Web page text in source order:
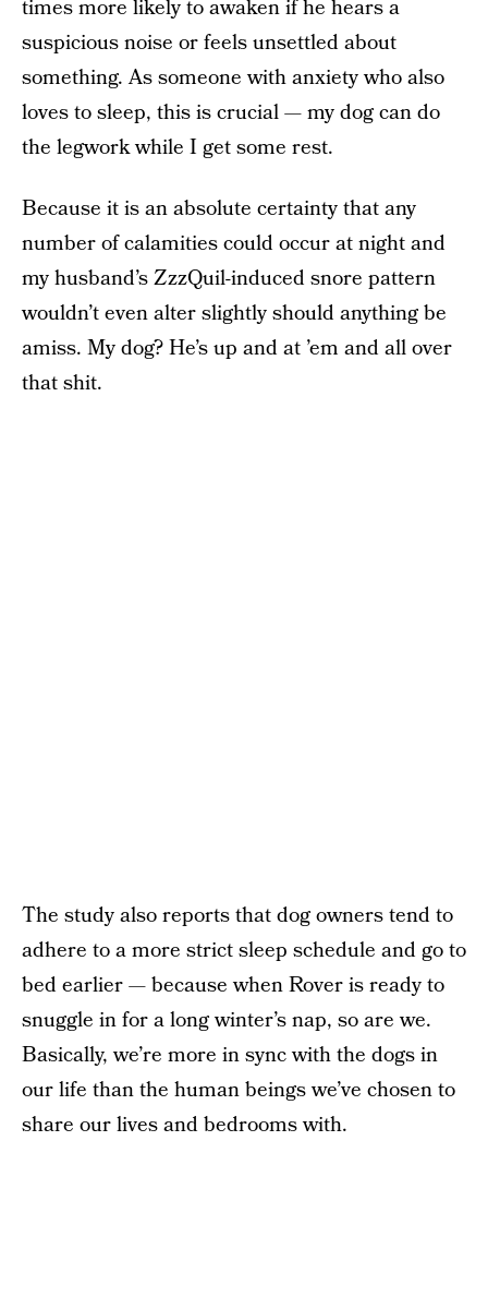
times more likely to awaken if he hears a
suspicious noise or feels unsettled about
something. As someone with anxiety who also
loves to sleep, this is crucial — my dog can do
the legwork while I get some rest.
Because it is an absolute certainty that any
number of calamities could occur at night and
my husband’s ZzzQuil-induced snore pattern
wouldn’t even alter slightly should anything be
amiss. My dog? He’s up and at ’em and all over
that shit.
The study also reports that dog owners tend to
adhere to a more strict sleep schedule and go to
bed earlier — because when Rover is ready to
snuggle in for a long winter’s nap, so are we.
Basically, we’re more in sync with the dogs in
our life than the human beings we’ve chosen to
share our lives and bedrooms with.